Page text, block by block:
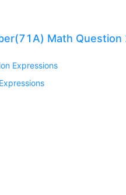
Math Question
Expressions